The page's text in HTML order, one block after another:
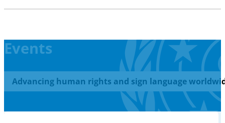
Events
Advancing human rights and sign language